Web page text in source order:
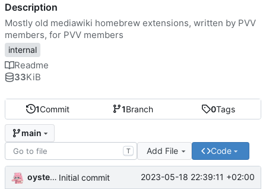
1Commit 1Branch 0Tags
main
T Add File Code
oysteikt Initial commit 2023-05-18 22:39:11 +02:00
Description
Mostly old mediawiki homebrew extensions, written by PVV
members, for PVV members
internal
Readme
33KiB